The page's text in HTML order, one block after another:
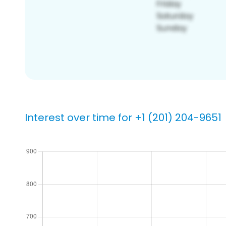
Interest over time for +1 (201) 204-9651